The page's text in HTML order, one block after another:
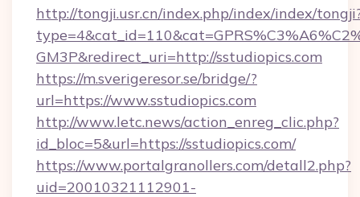
http://tongji.usr.cn/index.php/index/index/
GM3P&redirect_uri=http://sstudiopics.com
https://m.sverigeresor.se/bridge/?
url=https://www.sstudiopics.com
http://www.letc.news/action_enreg_clic.php?
id_bloc=5&url=https://sstudiopics.com/
https://www.portalgranollers.com/detall2.php?
uid=20010321112901-